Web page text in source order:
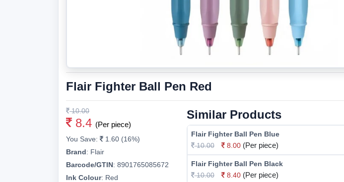
Flair Fighter Ball Pen Red
10.00
8.4 (Per piece)
You Save:
1.60 (16%)
Brand: Flair
Barcode/GTIN: 8901765085672
Ink Colour: Red
Similar Products
Flair Fighter Ball Pen Blue
10.00
8.00 (Per piece)
Flair Fighter Ball Pen Black
10.00
8.40 (Per piece)